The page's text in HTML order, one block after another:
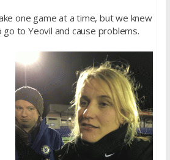
one game at a time, but we knew
to Yeovil and cause problems.